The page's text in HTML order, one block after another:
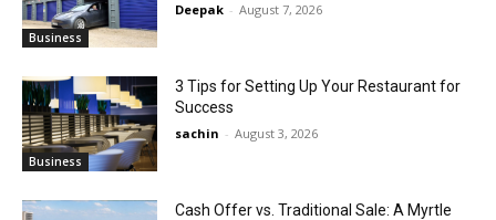
Business
Deepak - August 7, 2026
Business
3 Tips for Setting Up Your Restaurant for
Success
sachin - August 3, 2026
Cash Offer vs. Traditional Sale: A Myrtle